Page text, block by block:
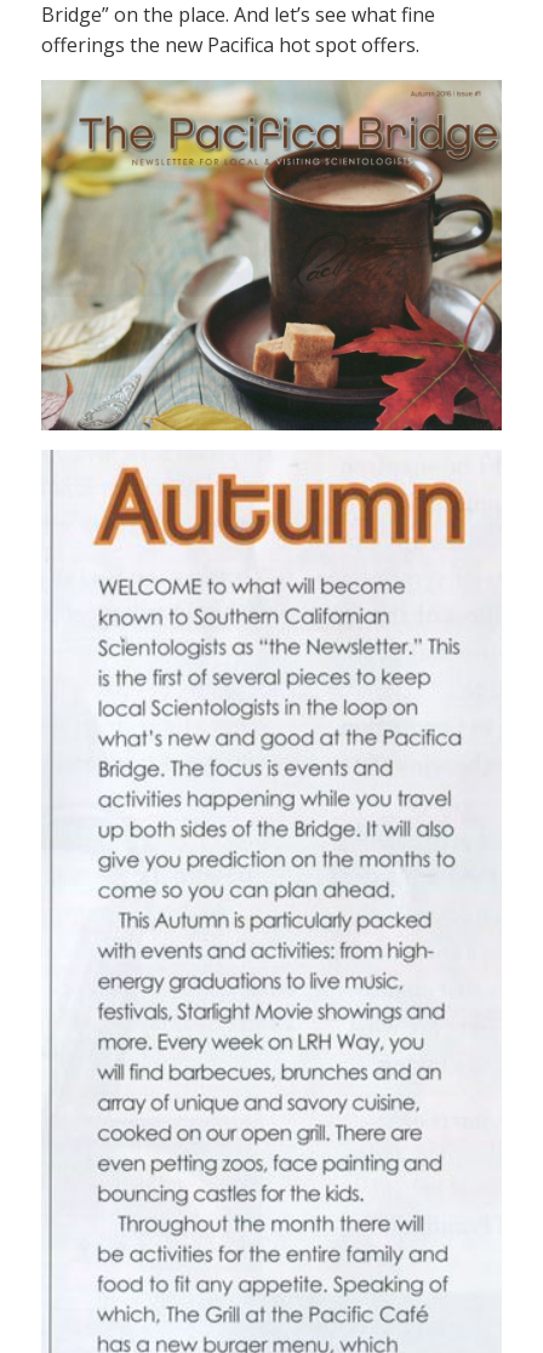
Bridge” on the place. And let’s see what fine
offerings the new Pacifica hot spot offers.